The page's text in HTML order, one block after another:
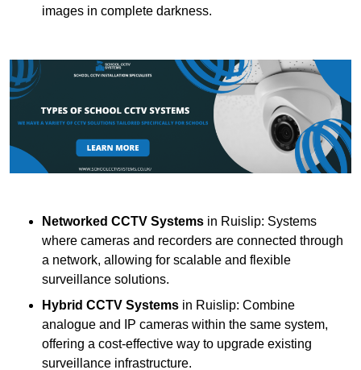
images in complete darkness.
Networked CCTV Systems in Ruislip: Systems
where cameras and recorders are connected through
a network, allowing for scalable and flexible
surveillance solutions.
Hybrid CCTV Systems in Ruislip: Combine
analogue and IP cameras within the same system,
offering a cost-effective way to upgrade existing
surveillance infrastructure.